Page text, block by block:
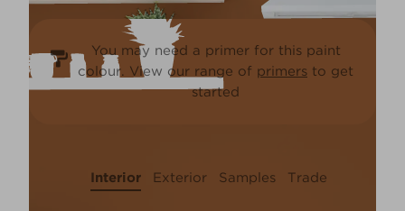
You may need a primer for this paint
colour. View our range of primers to get
started
Interior Exterior Samples Trade